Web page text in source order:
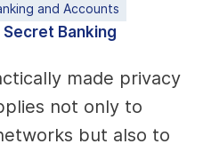
and Accounts
Banking
made privacy
not only to
but also to